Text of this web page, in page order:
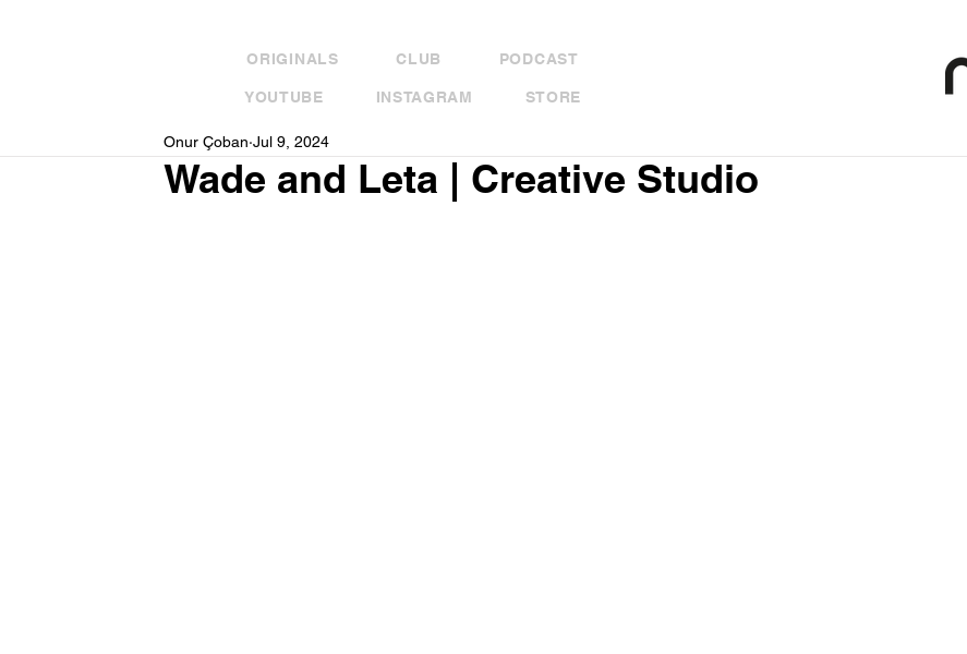
ORIGINALS CLUB PODCAST
YOUTUBE INSTAGRAM STORE
Wade and Leta | Creative Studio
Onur Çoban Jul 9, 2024